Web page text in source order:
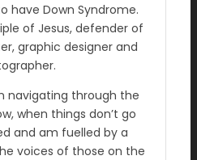
have Down Syndrome.
of Jesus, defender of
graphic designer and
navigating through the
when things don’t go
and am fuelled by a
voices of those on the